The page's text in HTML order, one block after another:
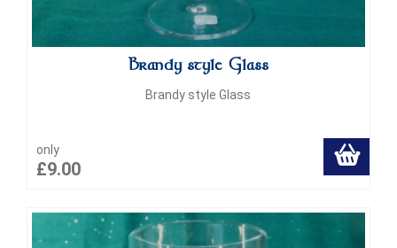
Brandy style Glass
Brandy style Glass
only
£9.00